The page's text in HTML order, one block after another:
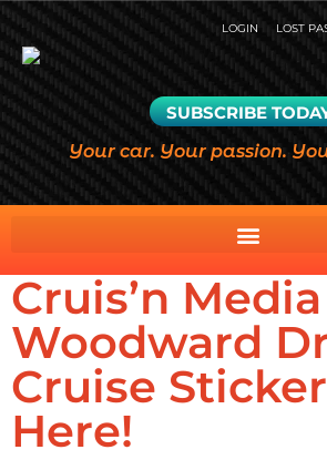
LOGIN LOST
SUBSCRIBE
Your car. Your passion.
Cruis’n Media
Woodward
Cruise
Here!